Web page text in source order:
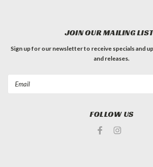
JOIN OUR MAILING
Sign up for our newsletter to receive specials and
and releases.
FOLLOW US